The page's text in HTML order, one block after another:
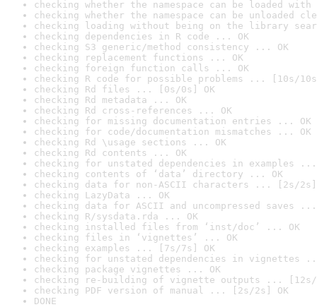
checking whether the namespace can be loaded
checking whether the namespace can be unloaded
checking loading without being on the library
checking dependencies in R code ... OK
checking S3 generic/method consistency ... OK
checking replacement functions ... OK
checking foreign function calls ... OK
checking R code for possible problems ... [10s/
checking Rd files ... [0s/0s] OK
checking Rd metadata ... OK
checking Rd cross-references ... OK
checking for missing documentation entries ... OK
checking for code/documentation mismatches ... OK
checking Rd \usage sections ... OK
checking Rd contents ... OK
checking for unstated dependencies in examples ...
checking contents of ‘data’ directory ... OK
checking data for non-ASCII characters ... [2s/2s]
checking LazyData ... OK
checking data for ASCII and uncompressed saves ...
checking R/sysdata.rda ... OK
checking installed files from ‘inst/doc’ ... OK
checking files in ‘vignettes’ ... OK
checking examples ... [7s/7s] OK
checking for unstated dependencies in vignettes
checking package vignettes ... OK
checking re-building of vignette outputs ... [12s/
checking PDF version of manual ... [2s/2s] OK
DONE